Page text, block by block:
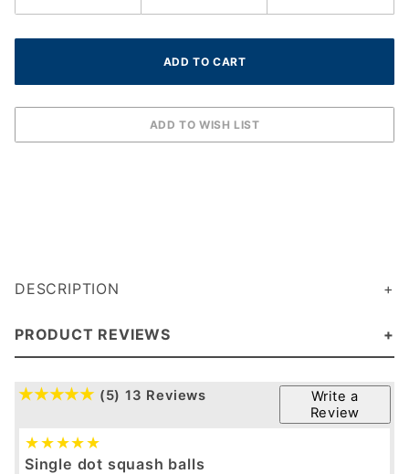
DESCRIPTION
PRODUCT REVIEWS
Write a
Review
(5) 13 Reviews
Single dot squash balls